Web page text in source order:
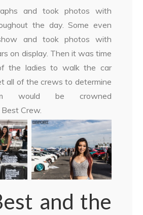
and took photos with
the day. Some even
and took photos with
on display. Then it was time
the ladies to walk the car
all of the crews to determine
would be crowned
Best Crew.
and the